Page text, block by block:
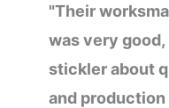
"Their
was very good,
stickler about
and